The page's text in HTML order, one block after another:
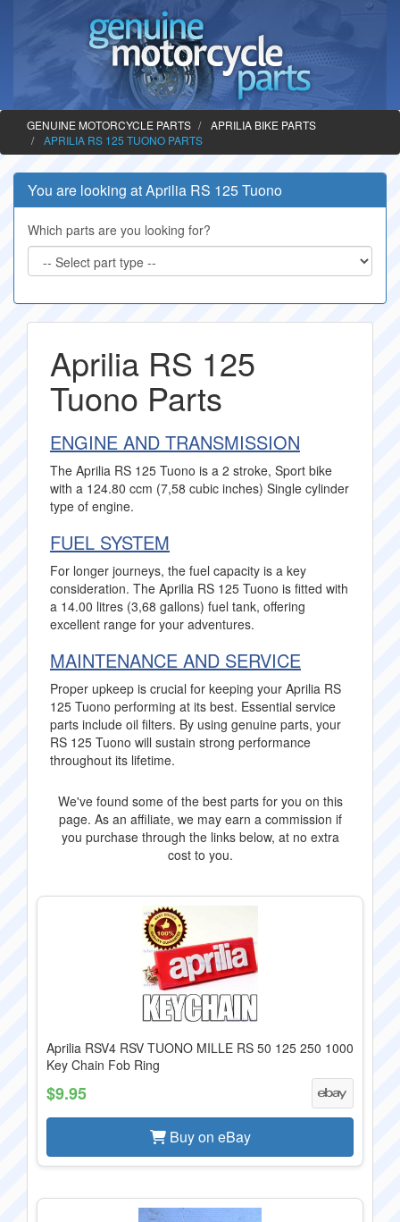
GENUINE MOTORCYCLE PARTS
APRILIA BIKE PARTS
APRILIA RS 125 TUONO PARTS
You are looking at Aprilia RS 125 Tuono
Which parts are you looking for?
Aprilia RS 125
Tuono Parts
ENGINE AND TRANSMISSION
The Aprilia RS 125 Tuono is a 2 stroke, Sport bike
with a 124.80 ccm (7,58 cubic inches) Single cylinder
type of engine.
FUEL SYSTEM
For longer journeys, the fuel capacity is a key
consideration. The Aprilia RS 125 Tuono is fitted with
a 14.00 litres (3,68 gallons) fuel tank, offering
excellent range for your adventures.
MAINTENANCE AND SERVICE
Proper upkeep is crucial for keeping your Aprilia RS
125 Tuono performing at its best. Essential service
parts include oil filters. By using genuine parts, your
RS 125 Tuono will sustain strong performance
throughout its lifetime.
We've found some of the best parts for you on this
page. As an affiliate, we may earn a commission if
you purchase through the links below, at no extra
cost to you.
Aprilia RSV4 RSV TUONO MILLE RS 50 125 250 1000
Key Chain Fob Ring
$9.95
Buy on eBay